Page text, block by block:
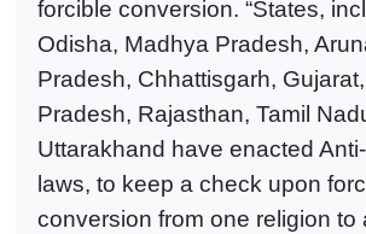
forcible conversion. “States,
Odisha, Madhya Pradesh,
Pradesh, Chhattisgarh,
Pradesh, Rajasthan, Tamil
Uttarakhand have enacted
laws, to keep a check upon
conversion from one religion to